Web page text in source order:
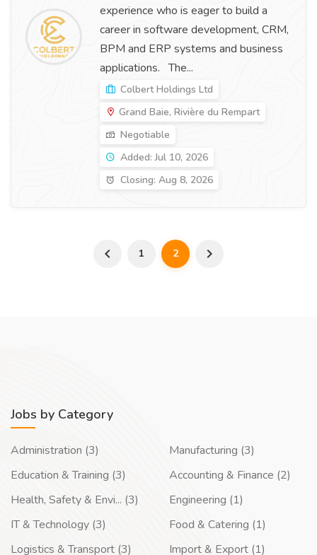
experience who is eager to build a
career in software development, CRM,
BPM and ERP systems and business
applications. The...
Colbert Holdings Ltd
Grand Baie, Rivière du Rempart
Negotiable
Added: Jul 10, 2026
Closing: Aug 8, 2026
1 2
Jobs by Category
Administration (3)
Education & Training (3)
Health, Safety & Envi... (3)
IT & Technology (3)
Logistics & Transport (3)
Manufacturing (3)
Accounting & Finance (2)
Engineering (1)
Food & Catering (1)
Import & Export (1)